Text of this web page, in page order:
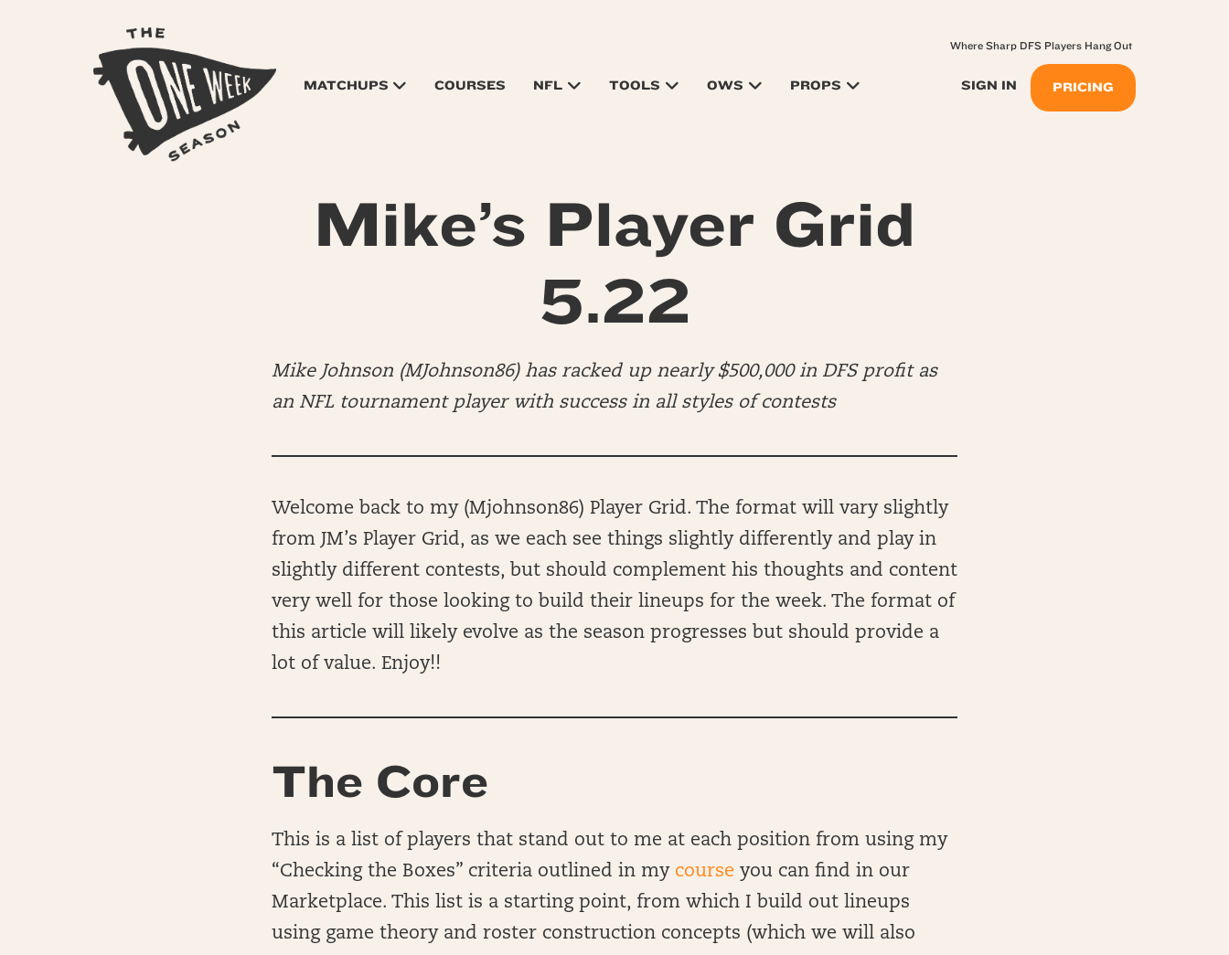
MATCHUPS COURSES NFL TOOLS OWS PROPS SIGN IN PRICING
Where Sharp DFS Players Hang Out
Mike’s Player Grid
5.22
Mike Johnson (MJohnson86) has racked up nearly $500,000 in DFS profit as
an NFL tournament player with success in all styles of contests
Welcome back to my (Mjohnson86) Player Grid. The format will vary slightly
from JM’s Player Grid, as we each see things slightly differently and play in
slightly different contests, but should complement his thoughts and content
very well for those looking to build their lineups for the week. The format of
this article will likely evolve as the season progresses but should provide a
lot of value. Enjoy!!
The Core
This is a list of players that stand out to me at each position from using my
“Checking the Boxes” criteria outlined in my course you can find in our
Marketplace. This list is a starting point, from which I build out lineups
using game theory and roster construction concepts (which we will also